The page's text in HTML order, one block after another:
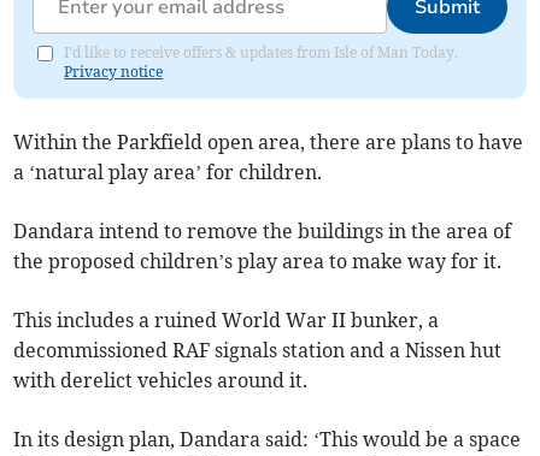
Submit
I'd like to receive offers & updates from Isle of Man Today.
Privacy notice
Within the Parkfield open area, there are plans to have
a ‘natural play area’ for children.
Dandara intend to remove the buildings in the area of
the proposed children’s play area to make way for it.
This includes a ruined World War II bunker, a
decommissioned RAF signals station and a Nissen hut
with derelict vehicles around it.
In its design plan, Dandara said: ‘This would be a space